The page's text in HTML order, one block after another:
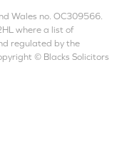
Wales no. OC309566.
where a list of
regulated by the
© Blacks Solicitors